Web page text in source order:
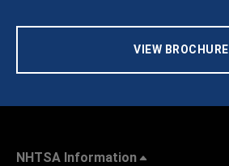
VIEW BROCHURE
NHTSA Information